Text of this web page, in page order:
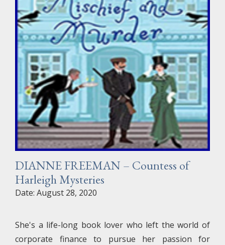
DIANNE FREEMAN – Countess of
Harleigh Mysteries
Date: August 28, 2020
She's a life-long book lover who left the world of
corporate finance to pursue her passion for